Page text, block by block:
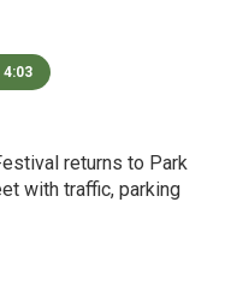
4:03
returns to Park
with traffic, parking